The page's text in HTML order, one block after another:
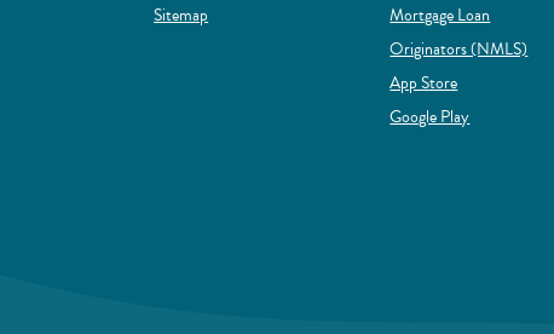
Sitemap
Mortgage Loan
Originators (NMLS)
App Store(Opens in a
Google Play(Opens in a